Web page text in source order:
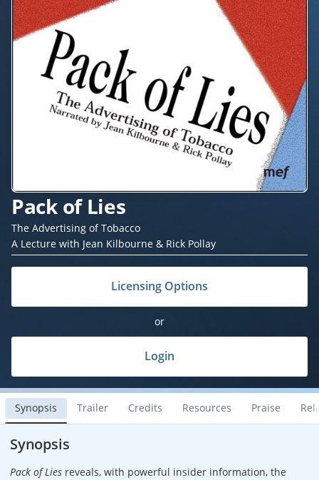
Pack of Lies
The Advertising of Tobacco
A Lecture with Jean Kilbourne & Rick Pollay
Licensing Options
or
Login
Synopsis Trailer Credits Resources Praise
Synopsis
Pack of Lies reveals, with powerful insider information, the